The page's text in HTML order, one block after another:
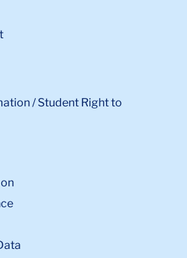
/ Student Right to